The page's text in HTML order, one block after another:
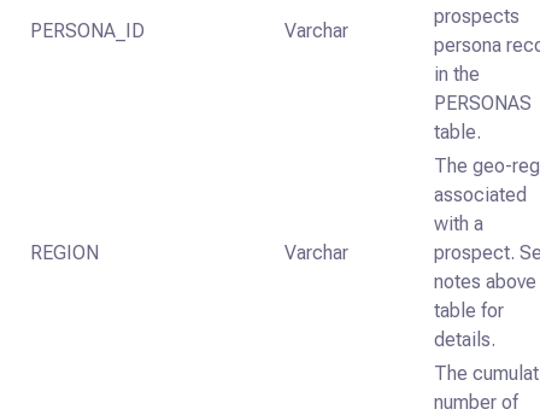
PERSONA_ID Varchar
prospects
persona
in the
PERSONAS
table.
REGION Varchar
The geo-
associated
with a
prospect.
notes above
table for
details.
The
number of